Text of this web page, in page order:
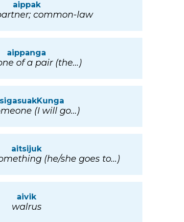
aippak
common-law
aippanga
of a pair (the...)
(I will go...)
aitsijuk
(he/she goes to...)
aivik
walrus